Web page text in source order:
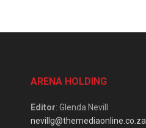
ARENA HOLDING
Editor: Glenda Nevill
nevillg@themediaonline.co.za